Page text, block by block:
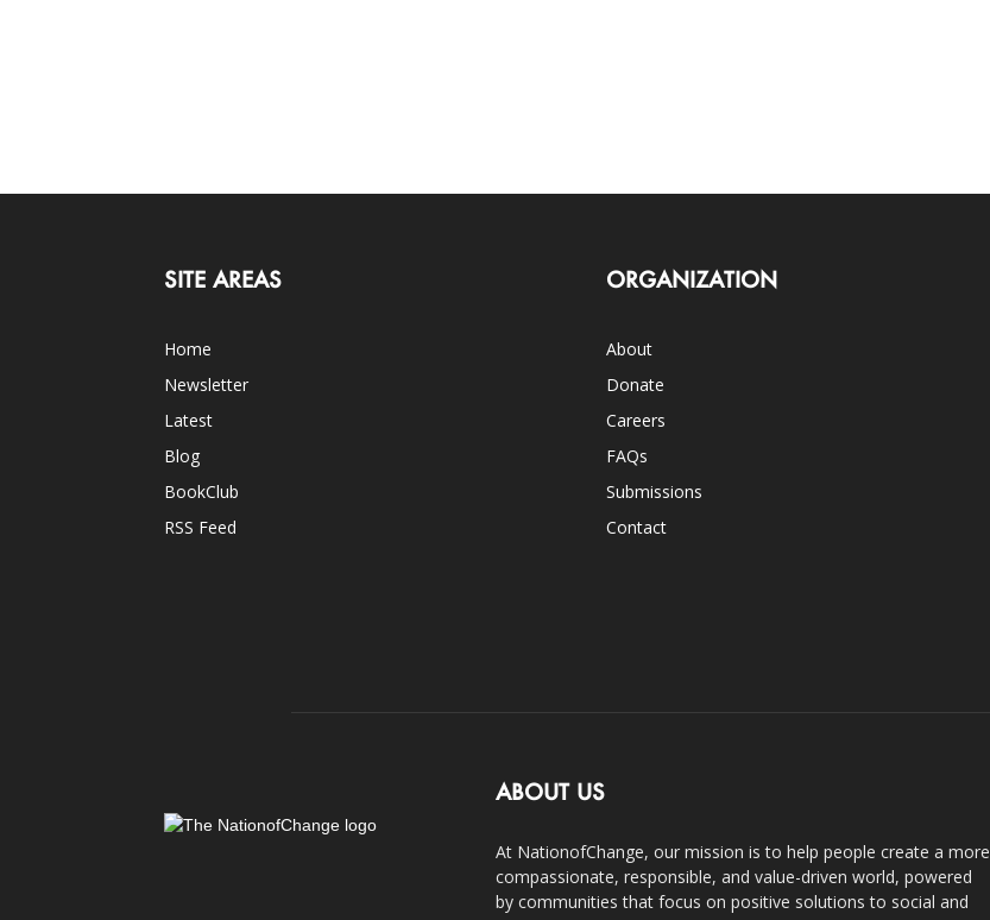
SITE AREAS
Home
Newsletter
Latest
Blog
BookClub
RSS Feed
ORGANIZATION
About
Donate
Careers
FAQs
Submissions
Contact
ABOUT US
At NationofChange, our mission is to help people create a more
compassionate, responsible, and value-driven world, powered
by communities that focus on positive solutions to social and